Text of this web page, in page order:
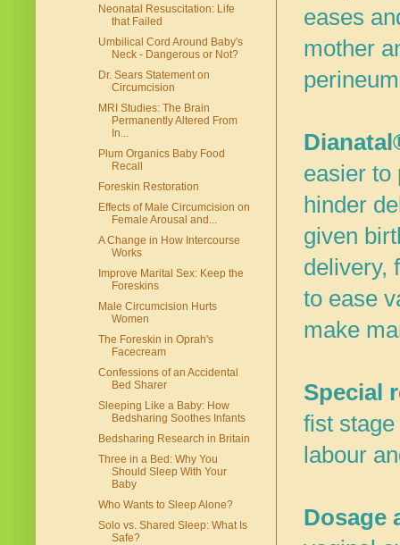
eases
mother
easier to
hinder
given
delivery,
to ease
make
Special
fist
labour
Dosage
Neonatal Resuscitation: Life
that Failed
Umbilical Cord Around Baby's
Neck - Dangerous or Not?
Dr. Sears Statement on
Circumcision
MRI Studies: The Brain
Permanently Altered From
In...
Plum Organics Baby Food
Recall
Foreskin Restoration
Effects of Male Circumcision on
Female Arousal and...
A Change in How Intercourse
Works
Improve Marital Sex: Keep the
Foreskins
Male Circumcision Hurts
Women
The Foreskin in Oprah's
Facecream
Confessions of an Accidental
Bed Sharer
Sleeping Like a Baby: How
Bedsharing Soothes Infants
Bedsharing Research in Britain
Three in a Bed: Why You
Should Sleep With Your
Baby
Who Wants to Sleep Alone?
Solo vs. Shared Sleep: What Is
Safe?